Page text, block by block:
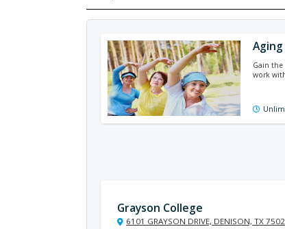
Gain
work
Grayson College
6101 GRAYSON DRIVE, DENISON, TX